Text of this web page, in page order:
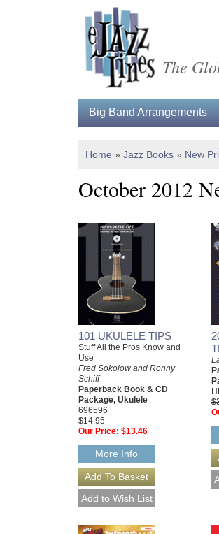
The
Big Band Arrangements
Home » Jazz Books » New
October 2012
101 UKULELE TIPS
Stuff All the Pros Know and
Use
Fred Sokolow and Ronny
Schiff
Paperback Book & CD
Package, Ukulele
696596
$14.95
Our Price: $13.46
More Info